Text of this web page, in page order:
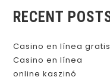
RECENT
Casino en línea gratis
Casino en línea